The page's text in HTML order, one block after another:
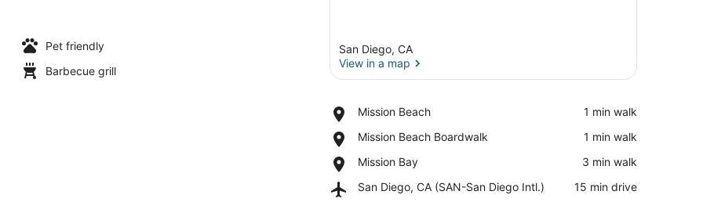
Pet friendly
Barbecue grill
San Diego, CA
View in a map
Mission Beach
Place,
Beach
‪1 min walk‬
Mission Beach Boardwalk
Place,
Beach
‪1 min walk‬
Mission Bay
Place,
Bay
‪3 min walk‬
San Diego, CA (SAN-San Diego Intl.)
Airport,
‪15 min drive‬